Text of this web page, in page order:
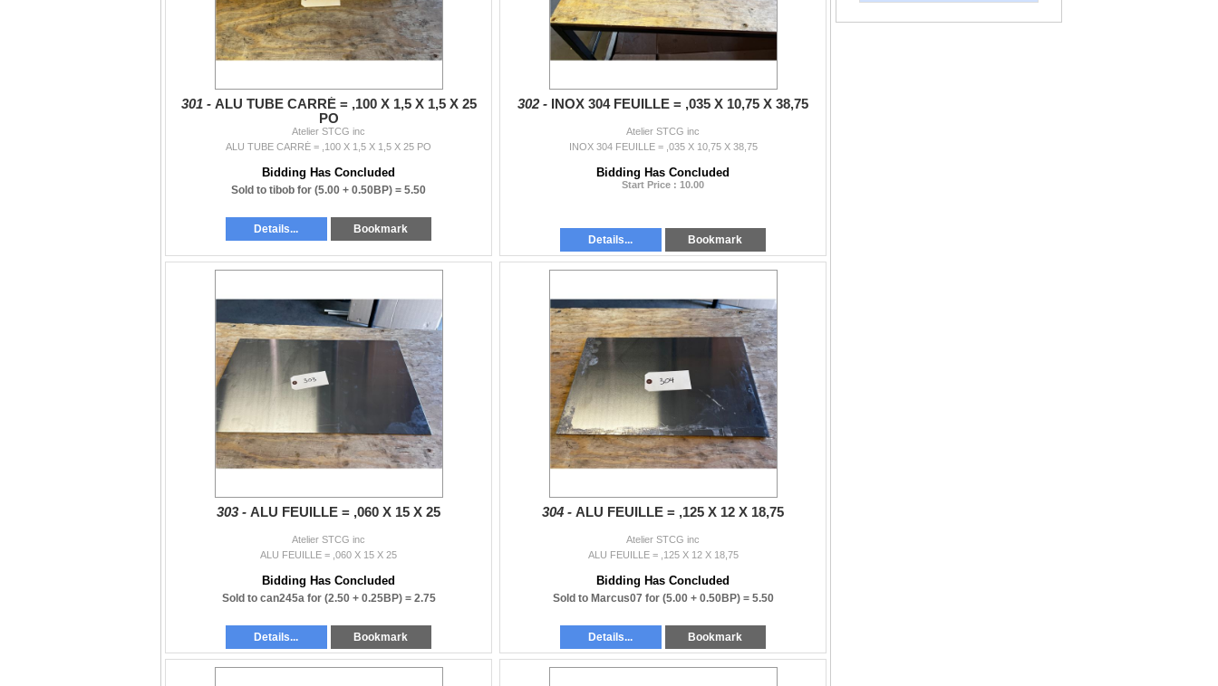
301 - ALU TUBE CARRÉ = ,100 X 1,5 X 1,5 X 25
PO
Atelier STCG inc
ALU TUBE CARRÉ = ,100 X 1,5 X 1,5 X 25 PO
Bidding Has Concluded
Sold to tibob for (5.00 + 0.50BP) = 5.50
Details... Bookmark
302 - INOX 304 FEUILLE = ,035 X 10,75 X 38,75
Atelier STCG inc
INOX 304 FEUILLE = ,035 X 10,75 X 38,75
Bidding Has Concluded
Start Price : 10.00
Details... Bookmark
303 - ALU FEUILLE = ,060 X 15 X 25
Atelier STCG inc
ALU FEUILLE = ,060 X 15 X 25
Bidding Has Concluded
Sold to can245a for (2.50 + 0.25BP) = 2.75
Details... Bookmark
304 - ALU FEUILLE = ,125 X 12 X 18,75
Atelier STCG inc
ALU FEUILLE = ,125 X 12 X 18,75
Bidding Has Concluded
Sold to Marcus07 for (5.00 + 0.50BP) = 5.50
Details... Bookmark